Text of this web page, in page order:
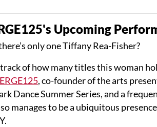
Upcoming
only one Tiffany Rea-Fisher?
of how many titles this woman
, co-founder of the arts
Dance Summer Series, and a
manages to be a ubiquitous